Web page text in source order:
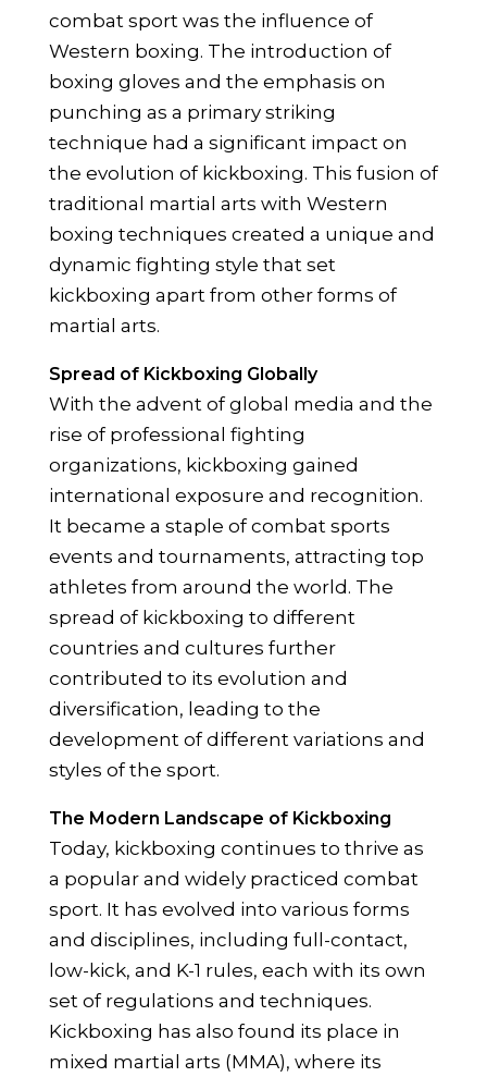
combat sport was the influence of
Western boxing. The introduction of
boxing gloves and the emphasis on
punching as a primary striking
technique had a significant impact on
the evolution of kickboxing. This fusion of
traditional martial arts with Western
boxing techniques created a unique and
dynamic fighting style that set
kickboxing apart from other forms of
martial arts.
Spread of Kickboxing Globally
With the advent of global media and the
rise of professional fighting
organizations, kickboxing gained
international exposure and recognition.
It became a staple of combat sports
events and tournaments, attracting top
athletes from around the world. The
spread of kickboxing to different
countries and cultures further
contributed to its evolution and
diversification, leading to the
development of different variations and
styles of the sport.
The Modern Landscape of Kickboxing
Today, kickboxing continues to thrive as
a popular and widely practiced combat
sport. It has evolved into various forms
and disciplines, including full-contact,
low-kick, and K-1 rules, each with its own
set of regulations and techniques.
Kickboxing has also found its place in
mixed martial arts (MMA), where its